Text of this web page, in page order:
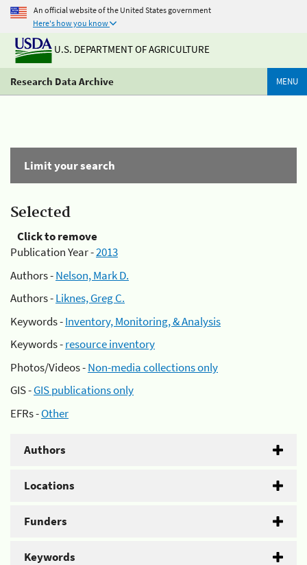
An official website of the United States government
Here's how you know
U.S. DEPARTMENT OF AGRICULTURE
Research Data Archive MENU
Limit your search
Selected
Click to remove
Publication Year -2013
Authors -Nelson, Mark D.
Authors -Liknes, Greg C.
Keywords -Inventory, Monitoring, & Analysis
Keywords -resource inventory
Photos/Videos -Non-media collections only
GIS -GIS publications only
EFRs -Other
Authors
Locations
Funders
Keywords